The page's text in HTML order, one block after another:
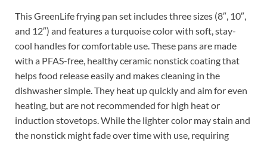
This GreenLife frying pan set includes three sizes (8″, 10″,
and 12″) and features a turquoise color with soft, stay-
cool handles for comfortable use. These pans are made
with a PFAS-free, healthy ceramic nonstick coating that
helps food release easily and makes cleaning in the
dishwasher simple. They heat up quickly and aim for even
heating, but are not recommended for high heat or
induction stovetops. While the lighter color may stain and
the nonstick might fade over time with use, requiring